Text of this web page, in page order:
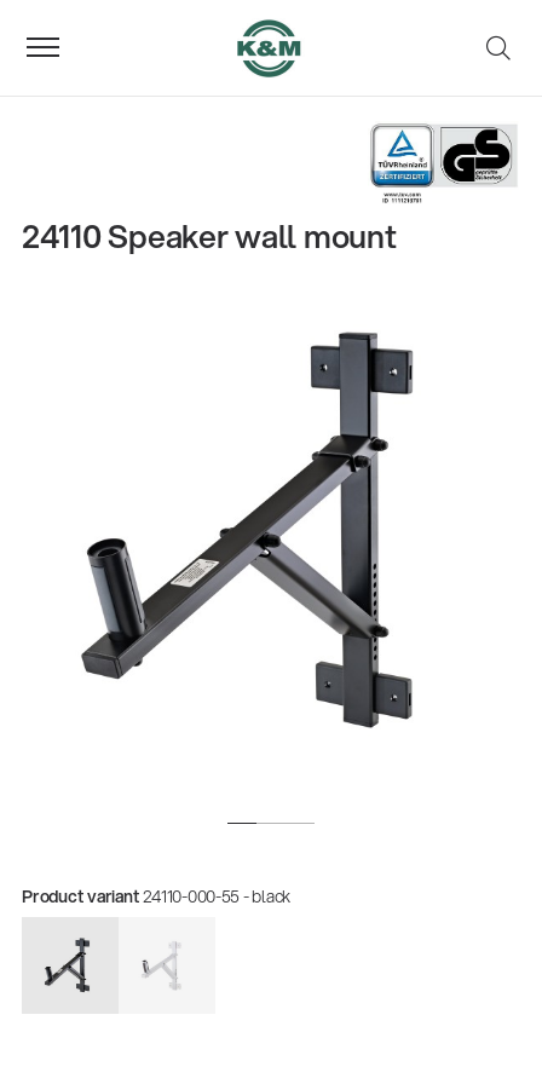
24110 Speaker wall mount
Product variant24110-000-55 - black